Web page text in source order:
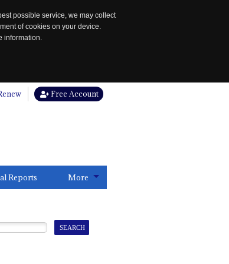
possible service, we may collect
of cookies on your device.
information.
Free Account
Reports More